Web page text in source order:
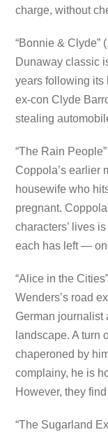
charge, without
“Bonnie & Clyde”
Dunaway classic
years following its
ex-con Clyde
stealing
“The Rain
Coppola’s earlier
housewife who
pregnant.
characters’ lives
each has left — on
“Alice in the
Wenders’s road
German journalist
landscape. A turn
chaperoned by
complainy, he is
However, they
“The Sugarland